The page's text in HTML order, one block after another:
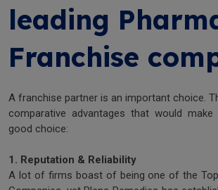
leading
Franchise
A franchise partner is an important choice.
comparative advantages that would make
good choice:
1. Reputation & Reliability
A lot of firms boast of being one of the Top